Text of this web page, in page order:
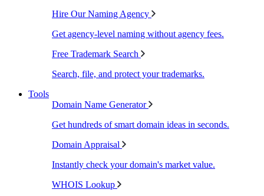
Hire Our Naming Agency
Get agency-level naming without agency fees.
Free Trademark Search
Search, file, and protect your trademarks.
Tools
Domain Name Generator
Get hundreds of smart domain ideas in seconds.
Domain Appraisal
Instantly check your domain's market value.
WHOIS Lookup